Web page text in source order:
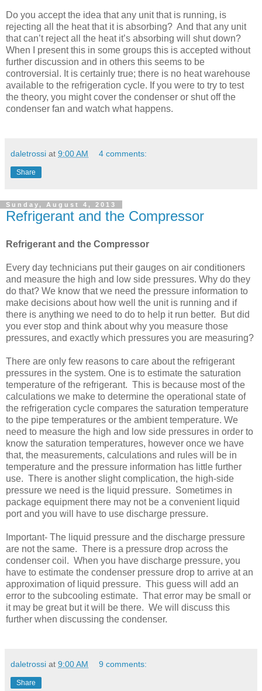
Do you accept the idea that any unit that is running, is
rejecting all the heat that it is absorbing? And that any unit
that can’t reject all the heat it’s absorbing will shut down?
When I present this in some groups this is accepted without
further discussion and in others this seems to be
controversial. It is certainly true; there is no heat warehouse
available to the refrigeration cycle. If you were to try to test
the theory, you might cover the condenser or shut off the
condenser fan and watch what happens.
daletrossi at 9:00 AM 4 comments:
Share
Sunday, August 4, 2013
Refrigerant and the Compressor
Refrigerant and the Compressor
Every day technicians put their gauges on air conditioners
and measure the high and low side pressures. Why do they
do that? We know that we need the pressure information to
make decisions about how well the unit is running and if
there is anything we need to do to help it run better. But did
you ever stop and think about why you measure those
pressures, and exactly which pressures you are measuring?
There are only few reasons to care about the refrigerant
pressures in the system. One is to estimate the saturation
temperature of the refrigerant. This is because most of the
calculations we make to determine the operational state of
the refrigeration cycle compares the saturation temperature
to the pipe temperatures or the ambient temperature. We
need to measure the high and low side pressures in order to
know the saturation temperatures, however once we have
that, the measurements, calculations and rules will be in
temperature and the pressure information has little further
use. There is another slight complication, the high-side
pressure we need is the liquid pressure. Sometimes in
package equipment there may not be a convenient liquid
port and you will have to use discharge pressure.
Important- The liquid pressure and the discharge pressure
are not the same. There is a pressure drop across the
condenser coil. When you have discharge pressure, you
have to estimate the condenser pressure drop to arrive at an
approximation of liquid pressure. This guess will add an
error to the subcooling estimate. That error may be small or
it may be great but it will be there. We will discuss this
further when discussing the condenser.
daletrossi at 9:00 AM 9 comments:
Share